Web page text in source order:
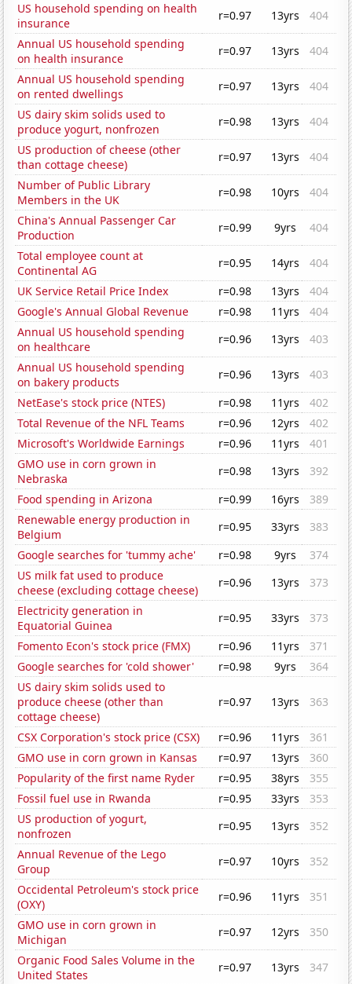
US household spending on health
insurance
r=0.97 13yrs
404
Annual US household spending
on health insurance
r=0.97 13yrs
404
Annual US household spending
on rented dwellings
r=0.97 13yrs
404
US dairy skim solids used to
produce yogurt, nonfrozen
r=0.98 13yrs
404
US production of cheese (other
than cottage cheese)
r=0.97 13yrs
404
Number of Public Library
Members in the UK
r=0.98 10yrs
404
China's Annual Passenger Car
Production
r=0.99 9yrs
404
Total employee count at
Continental AG
r=0.95 14yrs
404
UK Service Retail Price Index
r=0.98 13yrs
404
Google's Annual Global Revenue
r=0.98 11yrs
404
Annual US household spending
on healthcare
r=0.96 13yrs
403
Annual US household spending
on bakery products
r=0.96 13yrs
403
NetEase's stock price (NTES)
r=0.98 11yrs
402
Total Revenue of the NFL Teams
r=0.96 12yrs
402
Microsoft's Worldwide Earnings
r=0.96 11yrs
401
GMO use in corn grown in
Nebraska
r=0.98 13yrs
392
Food spending in Arizona
r=0.99 16yrs
389
Renewable energy production in
Belgium
r=0.95 33yrs
383
Google searches for 'tummy ache'
r=0.98 9yrs
374
US milk fat used to produce
cheese (excluding cottage cheese)
r=0.96 13yrs
373
Electricity generation in
Equatorial Guinea
r=0.95 33yrs
373
Fomento Econ's stock price (FMX)
r=0.96 11yrs
371
Google searches for 'cold shower'
r=0.98 9yrs
364
US dairy skim solids used to
produce cheese (other than
cottage cheese)
r=0.97 13yrs 363
CSX Corporation's stock price (CSX) r=0.96 11yrs
361
GMO use in corn grown in Kansas
r=0.97 13yrs
360
Popularity of the first name Ryder
r=0.95 38yrs
355
Fossil fuel use in Rwanda
r=0.95 33yrs
353
US production of yogurt,
nonfrozen
r=0.95 13yrs
352
Annual Revenue of the Lego
Group
r=0.97 10yrs
352
Occidental Petroleum's stock price
(OXY)
r=0.96 11yrs
351
GMO use in corn grown in
Michigan
r=0.97 12yrs
350
Organic Food Sales Volume in the
United States
r=0.97 13yrs
347